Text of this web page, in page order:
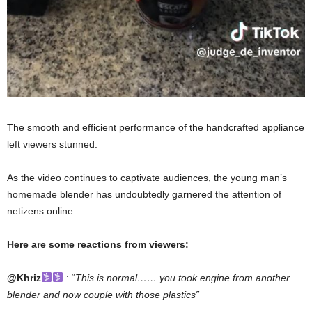
The smooth and efficient performance of the handcrafted appliance
left viewers stunned.
As the video continues to captivate audiences, the young man’s
homemade blender has undoubtedly garnered the attention of
netizens online.
Here are some reactions from viewers:
@Khriz : “This is normal…… you took engine from another
blender and now couple with those plastics”